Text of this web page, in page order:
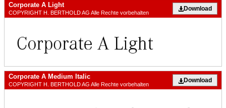
Corporate A Light
COPYRIGHT H. BERTHOLD AG Alle Rechte vorbehalten
Download
Corporate A Medium Italic
COPYRIGHT H. BERTHOLD AG Alle Rechte vorbehalten
Download